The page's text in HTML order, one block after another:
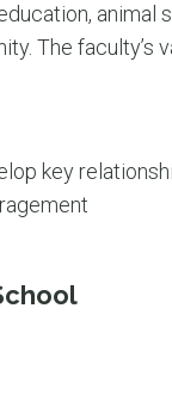
animal
The faculty’s
key